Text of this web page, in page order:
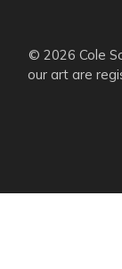
© 2026 Cole
our art are